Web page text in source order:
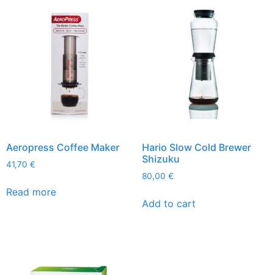
Aeropress Coffee Maker
41,70 €
Read more
Hario Slow Cold Brewer
Shizuku
80,00 €
Add to cart